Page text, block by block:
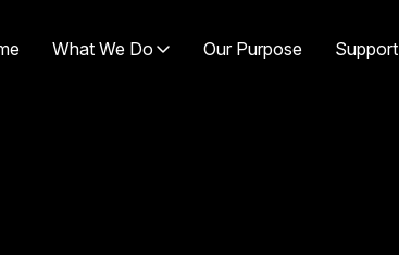
What We Do Our Purpose Support